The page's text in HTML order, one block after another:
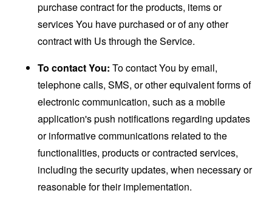
purchase contract for the products, items or
services You have purchased or of any other
contract with Us through the Service.
To contact You: To contact You by email,
telephone calls, SMS, or other equivalent forms of
electronic communication, such as a mobile
application's push notifications regarding updates
or informative communications related to the
functionalities, products or contracted services,
including the security updates, when necessary or
reasonable for their implementation.